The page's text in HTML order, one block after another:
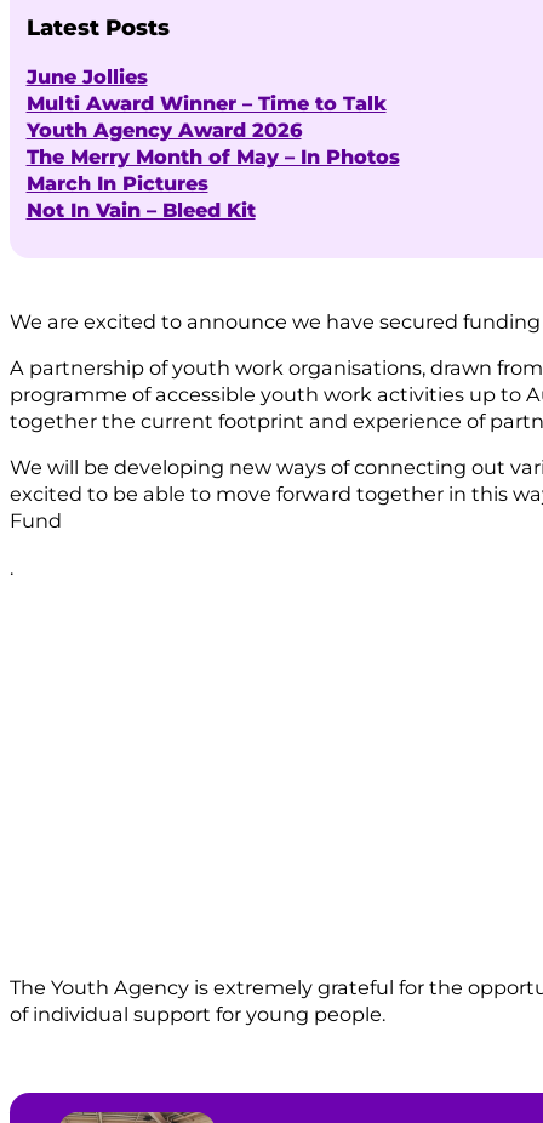
Latest Posts
June Jollies
Multi Award Winner – Time to Talk
Youth Agency Award 2026
The Merry Month of May – In Photos
March In Pictures
Not In Vain – Bleed Kit
We are excited to announce we have secured
A partnership of youth work organisations, drawn
programme of accessible youth work activities up to
together the current footprint and experience of
We will be developing new ways of connecting out
excited to be able to move forward together in this
Fund
.
The Youth Agency is extremely grateful for the
of individual support for young people.